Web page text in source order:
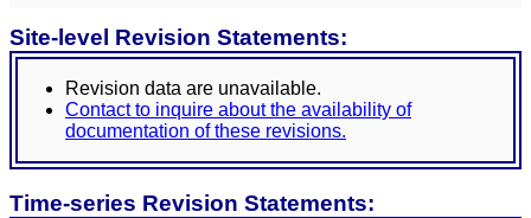
Site-level Revision Statements:
Revision data are unavailable.
Contact to inquire about the availability of
documentation of these revisions.
Time-series Revision Statements: